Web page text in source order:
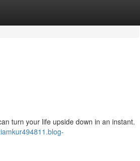
turn your life upside down in an instant.